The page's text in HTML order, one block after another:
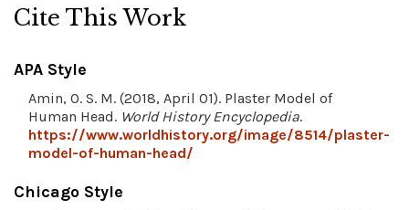
Cite This Work
APA Style
Amin, O. S. M. (2018, April 01). Plaster Model of
Human Head. World History Encyclopedia.
https://www.worldhistory.org/image/8514/plaster-
model-of-human-head/
Chicago Style